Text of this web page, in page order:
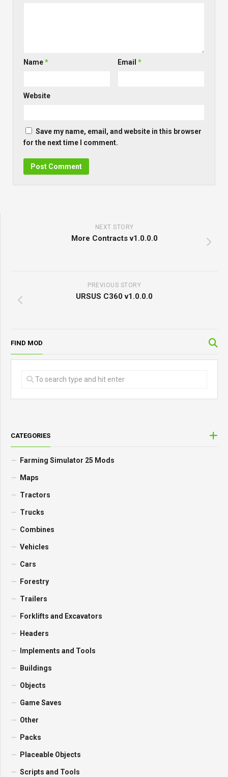
Name* Email*
Website
Save my name, email, and website in this browser
for the next time I comment.
NEXT STORY
More Contracts v1.0.0.0
PREVIOUS STORY
URSUS C360 v1.0.0.0
FIND MOD
CATEGORIES
Farming Simulator 25 Mods
Maps
Tractors
Trucks
Combines
Vehicles
Cars
Forestry
Trailers
Forklifts and Excavators
Headers
Implements and Tools
Buildings
Objects
Game Saves
Other
Packs
Placeable Objects
Scripts and Tools